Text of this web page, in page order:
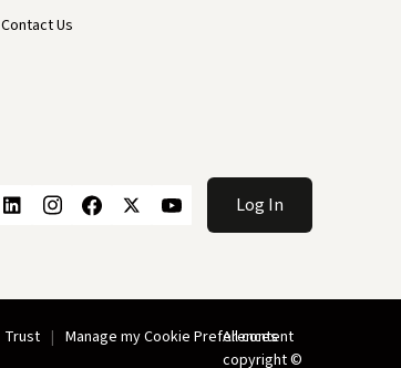
Contact Us
Log In
Trust Manage my Cookie Preferences
All content
copyright ©